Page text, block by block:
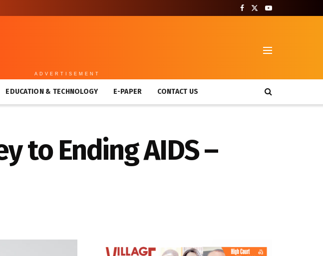
ADVERTISEMENT
EDUCATION & TECHNOLOGY E-PAPER CONTACT US
to Ending AIDS –